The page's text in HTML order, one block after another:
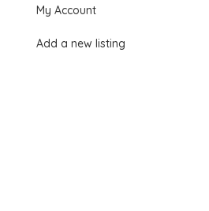
My Account
Add a new listing